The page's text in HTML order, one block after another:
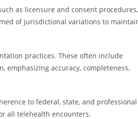
as licensure and consent procedures,
of jurisdictional variations to
practices. These often include
emphasizing accuracy, completeness,
to federal, state, and professional
all telehealth encounters.